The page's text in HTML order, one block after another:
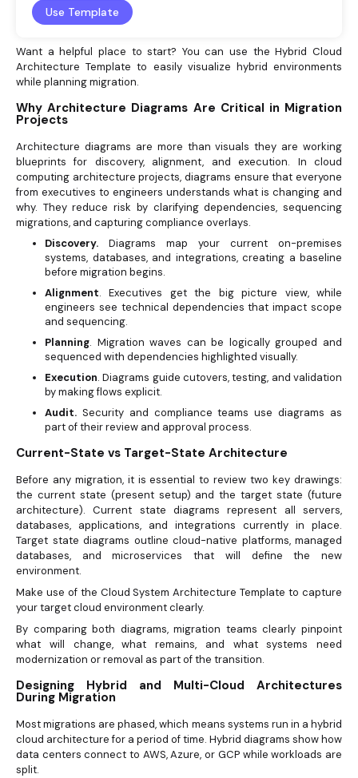
Use Template
Want a helpful place to start? You can use the Hybrid Cloud
Architecture Template to easily visualize hybrid environments
while planning migration.
Why Architecture Diagrams Are Critical in Migration
Projects
Architecture diagrams are more than visuals they are working
blueprints for discovery, alignment, and execution. In cloud
computing architecture projects, diagrams ensure that everyone
from executives to engineers understands what is changing and
why. They reduce risk by clarifying dependencies, sequencing
migrations, and capturing compliance overlays.
Discovery. Diagrams map your current on-premises
systems, databases, and integrations, creating a baseline
before migration begins.
Alignment. Executives get the big picture view, while
engineers see technical dependencies that impact scope
and sequencing.
Planning. Migration waves can be logically grouped and
sequenced with dependencies highlighted visually.
Execution. Diagrams guide cutovers, testing, and validation
by making flows explicit.
Audit. Security and compliance teams use diagrams as
part of their review and approval process.
Current-State vs Target-State Architecture
Before any migration, it is essential to review two key drawings:
the current state (present setup) and the target state (future
architecture). Current state diagrams represent all servers,
databases, applications, and integrations currently in place.
Target state diagrams outline cloud-native platforms, managed
databases, and microservices that will define the new
environment.
Make use of the Cloud System Architecture Template to capture
your target cloud environment clearly.
By comparing both diagrams, migration teams clearly pinpoint
what will change, what remains, and what systems need
modernization or removal as part of the transition.
Designing Hybrid and Multi-Cloud Architectures
During Migration
Most migrations are phased, which means systems run in a hybrid
cloud architecture for a period of time. Hybrid diagrams show how
data centers connect to AWS, Azure, or GCP while workloads are
split.